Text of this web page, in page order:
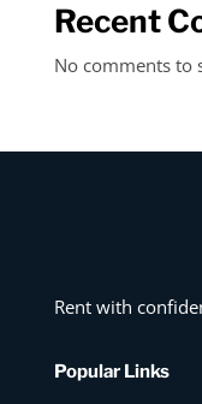
Recent
No comments to
Rent with
Popular Links